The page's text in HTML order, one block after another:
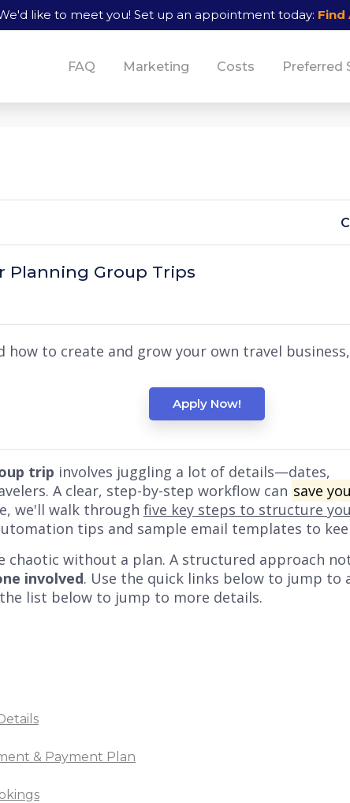
like to meet you! Set up an appointment today: Find
FAQ Marketing Costs Preferred
Planning Group Trips
how to create and grow your own travel business,
Apply Now!
trip involves juggling a lot of details—dates,
A clear, step-by-step workflow can save
we'll walk through five key steps to structure
tips and sample email templates to
chaotic without a plan. A structured approach
involved. Use the quick links below to jump
list below to jump to more details.
& Payment Plan